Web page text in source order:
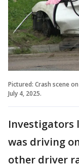
Pictured: Crash scene
July 4, 2025.
Investigators
was driving
other driver